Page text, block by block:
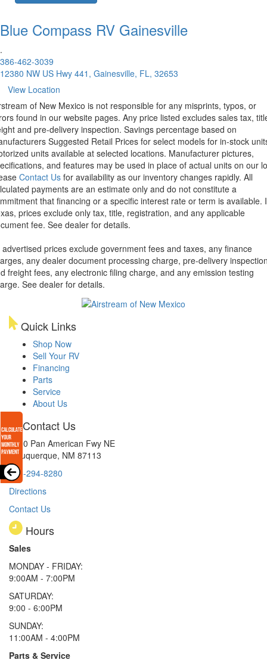
Blue Compass RV Gainesville
.
386-462-3039
12380 NW US Hwy 441, Gainesville, FL, 32653
View Location
of New Mexico is not responsible for any misprints, typos, or
found in our website pages. Any price listed excludes sales tax,
and pre-delivery inspection. Savings percentage based on
Suggested Retail Prices for select models for in-stock
units available at selected locations. Manufacturer pictures,
and features may be used in place of actual units on our
Contact Us for availability as our inventory changes rapidly. All
payments are an estimate only and do not constitute a
that financing or a specific interest rate or term is available.
prices exclude only tax, title, registration, and any applicable
fee. See dealer for details.
advertised prices exclude government fees and taxes, any finance
any dealer document processing charge, pre-delivery
freight fees, any electronic filing charge, and any emission testing
See dealer for details.
Quick Links
Shop Now
Sell Your RV
Financing
Parts
Service
About Us
Contact Us
8300 Pan American Fwy NE
Albuquerque, NM 87113
505-294-8280
Directions
Contact Us
Hours
Sales
MONDAY - FRIDAY:
9:00AM - 7:00PM
SATURDAY:
9:00 - 6:00PM
SUNDAY:
11:00AM - 4:00PM
Parts & Service